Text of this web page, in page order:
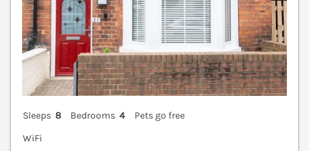
Sleeps 8 Bedrooms 4
Pets go free
WiFi